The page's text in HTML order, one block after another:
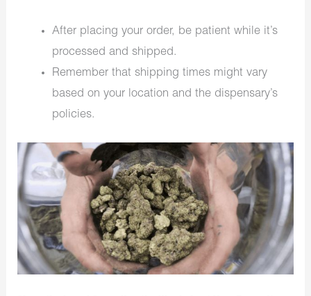
After placing your order, be patient while it’s
processed and shipped.
Remember that shipping times might vary
based on your location and the dispensary’s
policies.